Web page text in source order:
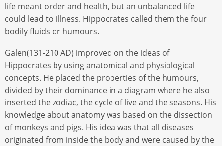
life meant order and health, but an unbalanced life
could lead to illness. Hippocrates called them the four
bodily fluids or humours.
Galen(131-210 AD) improved on the ideas of
Hippocrates by using anatomical and physiological
concepts. He placed the properties of the humours,
divided by their dominance in a diagram where he also
inserted the zodiac, the cycle of live and the seasons. His
knowledge about anatomy was based on the dissection
of monkeys and pigs. His idea was that all diseases
originated from inside the body and were caused by the